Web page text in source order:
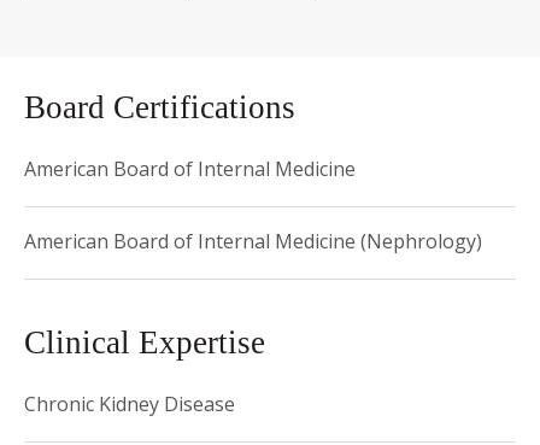
Board Certifications
American Board of Internal Medicine
American Board of Internal Medicine (Nephrology)
Clinical Expertise
Chronic Kidney Disease